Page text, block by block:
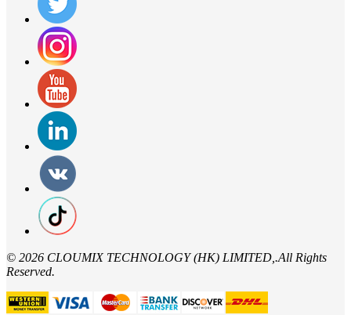
© 2026 CLOUMIX TECHNOLOGY (HK) LIMITED,.All Rights
Reserved.